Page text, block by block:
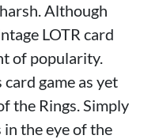
Although
LOTR card
of popularity.
game as yet
the Rings. Simply
the eye of the